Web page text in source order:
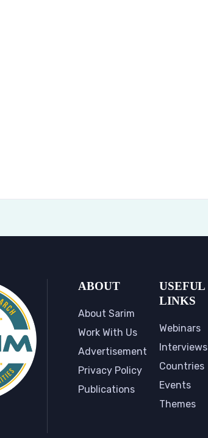
ABOUT
About Sarim
Work With Us
Advertisement
Privacy Policy
Publications
USEFUL
LINKS
Webinars
Interviews
Countries
Events
Themes